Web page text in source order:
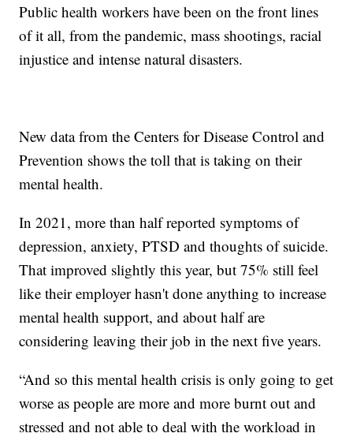
Public health workers have been on the front lines
of it all, from the pandemic, mass shootings, racial
injustice and intense natural disasters.
New data from the Centers for Disease Control and
Prevention shows the toll that is taking on their
mental health.
In 2021, more than half reported symptoms of
depression, anxiety, PTSD and thoughts of suicide.
That improved slightly this year, but 75% still feel
like their employer hasn't done anything to increase
mental health support, and about half are
considering leaving their job in the next five years.
“And so this mental health crisis is only going to get
worse as people are more and more burnt out and
stressed and not able to deal with the workload in